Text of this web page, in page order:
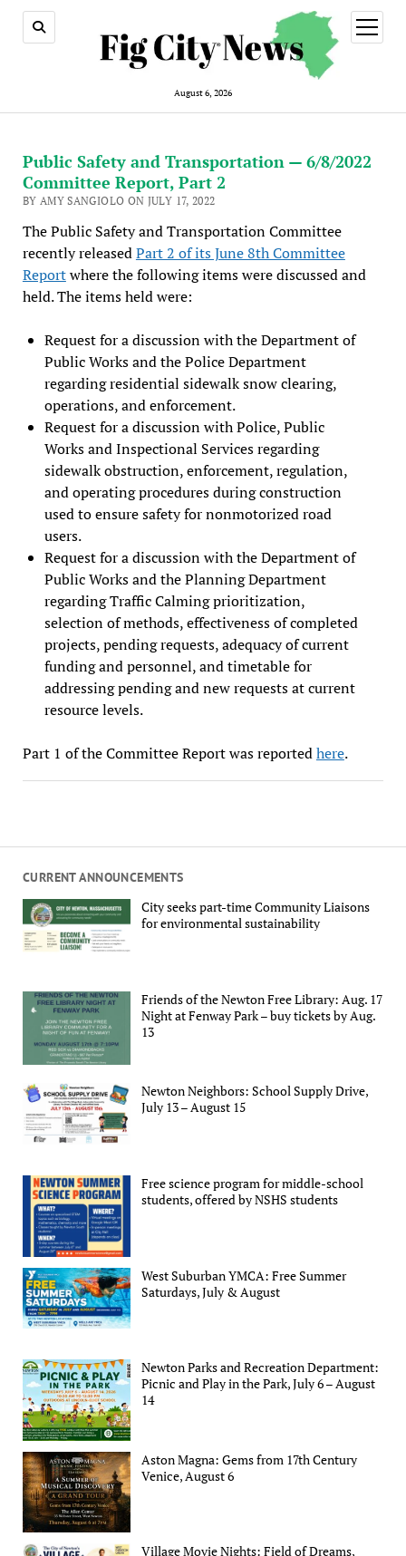
August 6, 2026
open
menu
CURRENT ANNOUNCEMENTS
City seeks part-time Community Liaisons
for environmental sustainability
Friends of the Newton Free Library: Aug. 17
Night at Fenway Park – buy tickets by Aug.
13
Newton Neighbors: School Supply Drive,
July 13 – August 15
Free science program for middle-school
students, offered by NSHS students
West Suburban YMCA: Free Summer
Saturdays, July & August
Newton Parks and Recreation Department:
Picnic and Play in the Park, July 6 – August
14
Aston Magna: Gems from 17th Century
Venice, August 6
Village Movie Nights: Field of Dreams,
Public Safety and Transportation — 6/8/2022
Committee Report, Part 2
BY AMY SANGIOLO ON JULY 17, 2022
The Public Safety and Transportation Committee
recently releasedPart 2 of its June 8th Committee
Reportwhere the following items were discussed and
held. The items held were:
Request for a discussion with the Department of
Public Works and the Police Department
regarding residential sidewalk snow clearing,
operations, and enforcement.
Request for a discussion with Police, Public
Works and Inspectional Services regarding
sidewalk obstruction, enforcement, regulation,
and operating procedures during construction
used to ensure safety for nonmotorized road
users.
Request for a discussion with the Department of
Public Works and the Planning Department
regarding Traffic Calming prioritization,
selection of methods, effectiveness of completed
projects, pending requests, adequacy of current
funding and personnel, and timetable for
addressing pending and new requests at current
resource levels.
Part 1 of the Committee Report was reportedhere.